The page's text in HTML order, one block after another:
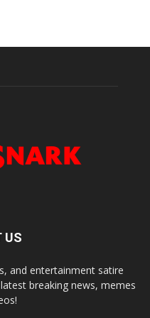
US
and entertainment satire
breaking news, memes